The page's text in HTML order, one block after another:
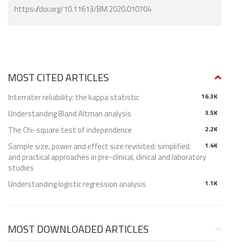
https://doi.org/10.11613/BM.2020.010704
MOST CITED ARTICLES
16.3K
Interrater reliability: the kappa statistic
3.5K
Understanding Bland Altman analysis
2.2K
The Chi-square test of independence
1.4K
Sample size, power and effect size revisited: simplified
and practical approaches in pre-clinical, clinical and laboratory
studies
1.1K
Understanding logistic regression analysis
MOST DOWNLOADED ARTICLES